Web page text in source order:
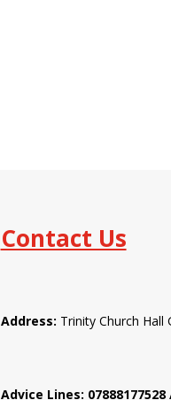
Contact Us
Address: Trinity Church
Advice Lines: 07888177528